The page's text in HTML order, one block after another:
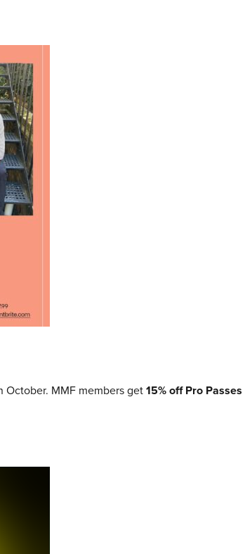
October. MMF members get15% off Pro Passes